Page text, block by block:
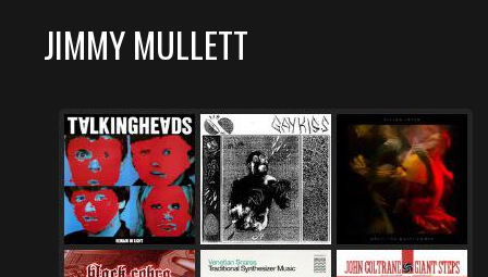
JIMMY MULLETT